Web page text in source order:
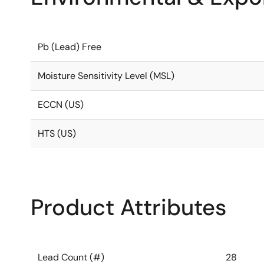
Pb (Lead) Free
Moisture Sensitivity Level (MSL)
ECCN (US)
HTS (US)
Product Attributes
Lead Count (#) 28